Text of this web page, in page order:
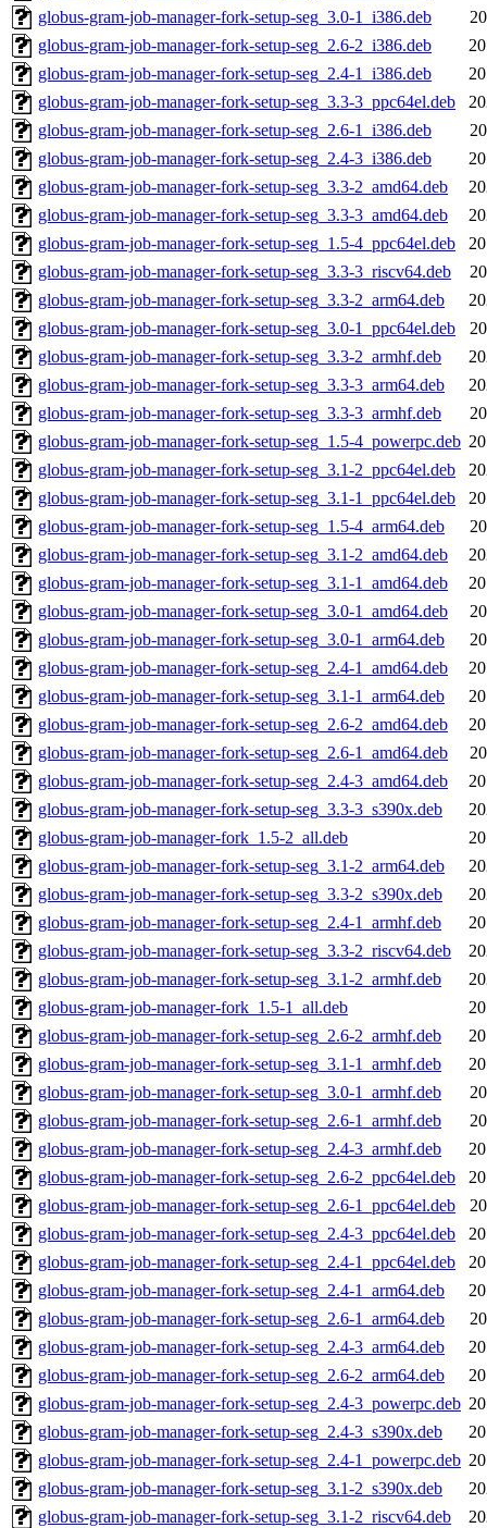
globus-gram-job-manager-fork-setup-seg_3.0-1_i386.deb
globus-gram-job-manager-fork-setup-seg_2.6-2_i386.deb
globus-gram-job-manager-fork-setup-seg_2.4-1_i386.deb
globus-gram-job-manager-fork-setup-seg_3.3-3_ppc64el.deb
globus-gram-job-manager-fork-setup-seg_2.6-1_i386.deb
globus-gram-job-manager-fork-setup-seg_2.4-3_i386.deb
globus-gram-job-manager-fork-setup-seg_3.3-2_amd64.deb
globus-gram-job-manager-fork-setup-seg_3.3-3_amd64.deb
globus-gram-job-manager-fork-setup-seg_1.5-4_ppc64el.deb
globus-gram-job-manager-fork-setup-seg_3.3-3_riscv64.deb
globus-gram-job-manager-fork-setup-seg_3.3-2_arm64.deb
globus-gram-job-manager-fork-setup-seg_3.0-1_ppc64el.deb
globus-gram-job-manager-fork-setup-seg_3.3-2_armhf.deb
globus-gram-job-manager-fork-setup-seg_3.3-3_arm64.deb
globus-gram-job-manager-fork-setup-seg_3.3-3_armhf.deb
globus-gram-job-manager-fork-setup-seg_1.5-4_powerpc.deb
globus-gram-job-manager-fork-setup-seg_3.1-2_ppc64el.deb
globus-gram-job-manager-fork-setup-seg_3.1-1_ppc64el.deb
globus-gram-job-manager-fork-setup-seg_1.5-4_arm64.deb
globus-gram-job-manager-fork-setup-seg_3.1-2_amd64.deb
globus-gram-job-manager-fork-setup-seg_3.1-1_amd64.deb
globus-gram-job-manager-fork-setup-seg_3.0-1_amd64.deb
globus-gram-job-manager-fork-setup-seg_3.0-1_arm64.deb
globus-gram-job-manager-fork-setup-seg_2.4-1_amd64.deb
globus-gram-job-manager-fork-setup-seg_3.1-1_arm64.deb
globus-gram-job-manager-fork-setup-seg_2.6-2_amd64.deb
globus-gram-job-manager-fork-setup-seg_2.6-1_amd64.deb
globus-gram-job-manager-fork-setup-seg_2.4-3_amd64.deb
globus-gram-job-manager-fork-setup-seg_3.3-3_s390x.deb
globus-gram-job-manager-fork_1.5-2_all.deb
globus-gram-job-manager-fork-setup-seg_3.1-2_arm64.deb
globus-gram-job-manager-fork-setup-seg_3.3-2_s390x.deb
globus-gram-job-manager-fork-setup-seg_2.4-1_armhf.deb
globus-gram-job-manager-fork-setup-seg_3.3-2_riscv64.deb
globus-gram-job-manager-fork-setup-seg_3.1-2_armhf.deb
globus-gram-job-manager-fork_1.5-1_all.deb
globus-gram-job-manager-fork-setup-seg_2.6-2_armhf.deb
globus-gram-job-manager-fork-setup-seg_3.1-1_armhf.deb
globus-gram-job-manager-fork-setup-seg_3.0-1_armhf.deb
globus-gram-job-manager-fork-setup-seg_2.6-1_armhf.deb
globus-gram-job-manager-fork-setup-seg_2.4-3_armhf.deb
globus-gram-job-manager-fork-setup-seg_2.6-2_ppc64el.deb
globus-gram-job-manager-fork-setup-seg_2.6-1_ppc64el.deb
globus-gram-job-manager-fork-setup-seg_2.4-3_ppc64el.deb
globus-gram-job-manager-fork-setup-seg_2.4-1_ppc64el.deb
globus-gram-job-manager-fork-setup-seg_2.4-1_arm64.deb
globus-gram-job-manager-fork-setup-seg_2.6-1_arm64.deb
globus-gram-job-manager-fork-setup-seg_2.4-3_arm64.deb
globus-gram-job-manager-fork-setup-seg_2.6-2_arm64.deb
globus-gram-job-manager-fork-setup-seg_2.4-3_powerpc.deb
globus-gram-job-manager-fork-setup-seg_2.4-3_s390x.deb
globus-gram-job-manager-fork-setup-seg_2.4-1_powerpc.deb
globus-gram-job-manager-fork-setup-seg_3.1-2_s390x.deb
globus-gram-job-manager-fork-setup-seg_3.1-2_riscv64.deb